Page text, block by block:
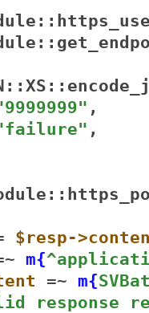
,
,
$resp-
m{
=~ m{
response